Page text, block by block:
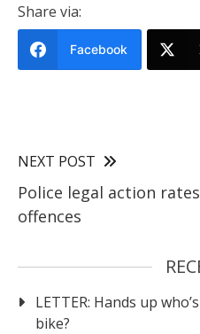
Share via:
Facebook
NEXT POST
Police legal action
offences
LETTER: Hands up
bike?